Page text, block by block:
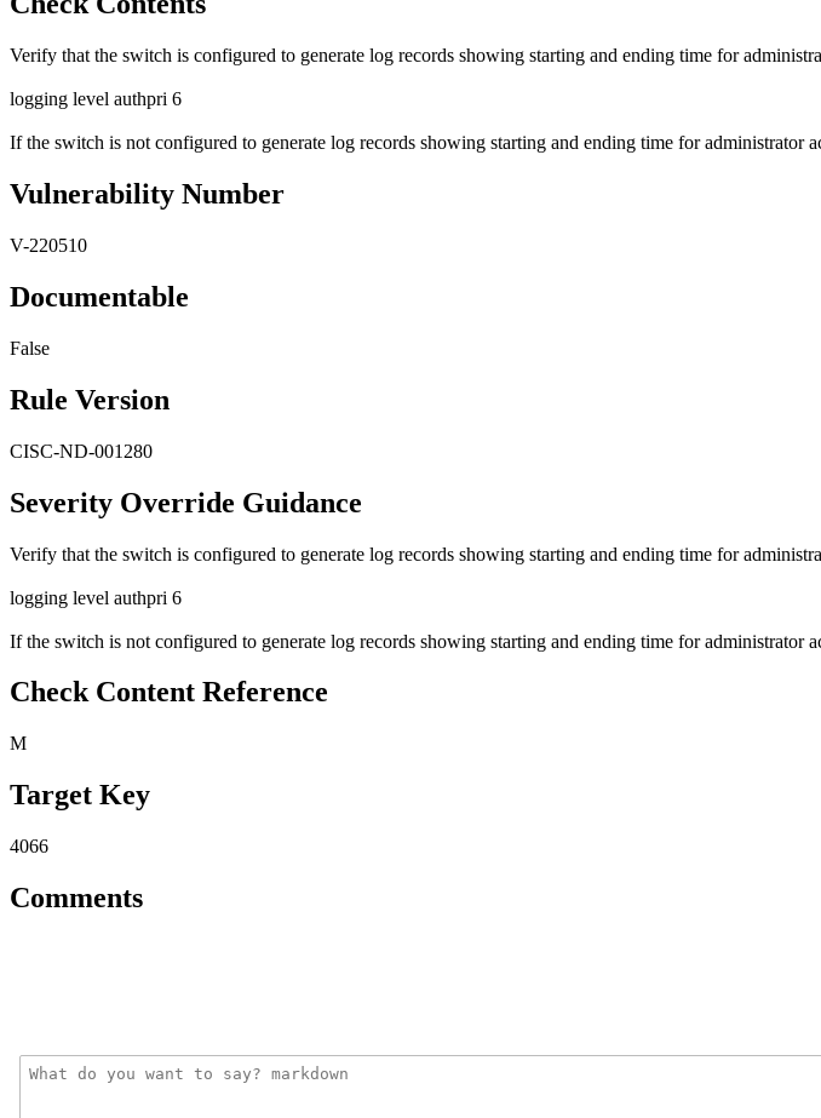
Verify that the switch is configured to generate log records showing starting and ending time for
logging level authpri 6
If the switch is not configured to generate log records showing starting and ending time for administrator
Vulnerability Number
V-220510
Documentable
False
Rule Version
CISC-ND-001280
Severity Override Guidance
Verify that the switch is configured to generate log records showing starting and ending time for
logging level authpri 6
If the switch is not configured to generate log records showing starting and ending time for administrator
Check Content Reference
M
Target Key
4066
Comments